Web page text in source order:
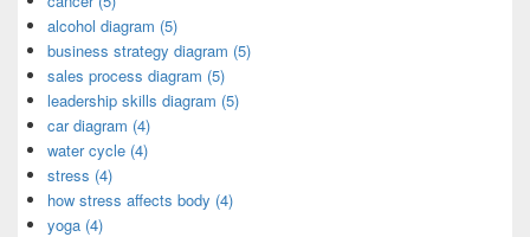
alcohol diagram (5)
business strategy diagram (5)
sales process diagram (5)
leadership skills diagram (5)
car diagram (4)
water cycle (4)
stress (4)
how stress affects body (4)
yoga (4)